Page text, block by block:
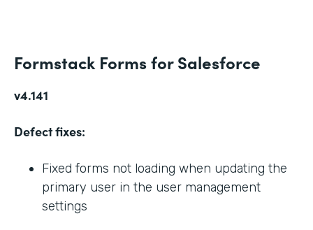
Formstack Forms for Salesforce
v4.141
Defect fixes:
Fixed forms not loading when updating the
primary user in the user management
settings